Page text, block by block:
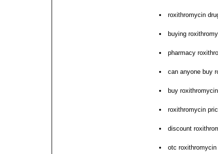
roxithromycin
buying
pharmacy
can anyone buy
buy
roxithromycin
discount
otc